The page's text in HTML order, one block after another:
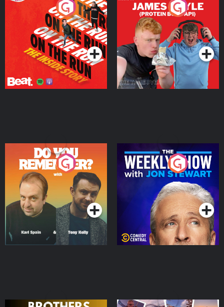
On The Run: The Inside
Podcast Series
Cillian chats to Protein
Bor Papi on The
Takeover
Podcast Series
Do You Remember?
Podcast Series
The Weekly Show with
Jon Stewart
Podcast Series